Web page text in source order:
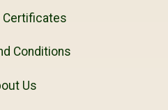
Certificates
Conditions
Us